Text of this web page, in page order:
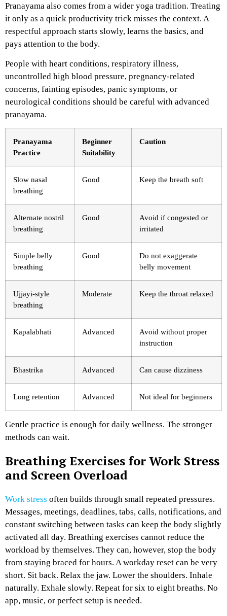
Pranayama also comes from a wider yoga tradition. Treating
it only as a quick productivity trick misses the context. A
respectful approach starts slowly, learns the basics, and
pays attention to the body.
People with heart conditions, respiratory illness,
uncontrolled high blood pressure, pregnancy-related
concerns, fainting episodes, panic symptoms, or
neurological conditions should be careful with advanced
pranayama.
Pranayama
Practice
Beginner
Suitability
Caution
Slow nasal
breathing
Good Keep the breath soft
Alternate nostril
breathing
Good
Avoid if congested or
irritated
Simple belly
breathing
Good
Do not exaggerate
belly movement
Ujjayi-style
breathing
Moderate Keep the throat relaxed
Kapalabhati Advanced
Avoid without proper
instruction
Bhastrika Advanced Can cause dizziness
Long retention Advanced Not ideal for beginners
Gentle practice is enough for daily wellness. The stronger
methods can wait.
Breathing Exercises for Work Stress
and Screen Overload
Work stress often builds through small repeated pressures.
Messages, meetings, deadlines, tabs, calls, notifications, and
constant switching between tasks can keep the body slightly
activated all day. Breathing exercises cannot reduce the
workload by themselves. They can, however, stop the body
from staying braced for hours. A workday reset can be very
short. Sit back. Relax the jaw. Lower the shoulders. Inhale
naturally. Exhale slowly. Repeat for six to eight breaths. No
app, music, or perfect setup is needed.